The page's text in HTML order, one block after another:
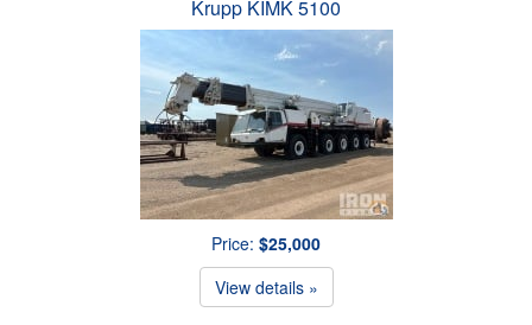
Krupp KIMK 5100
Price: $25,000
View details »